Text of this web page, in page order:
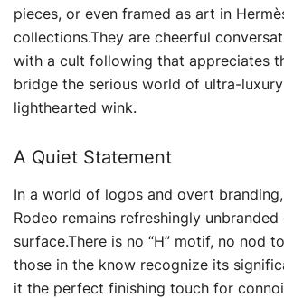
pieces, or even framed as art in
collections.They are cheerful
with a cult following that appreciates
bridge the serious world of ultra-
lighthearted wink.
A Quiet Statement
In a world of logos and overt
Rodeo remains refreshingly unbranded
surface.There is no “H” motif, no nod
those in the know recognize its
it the perfect finishing touch for